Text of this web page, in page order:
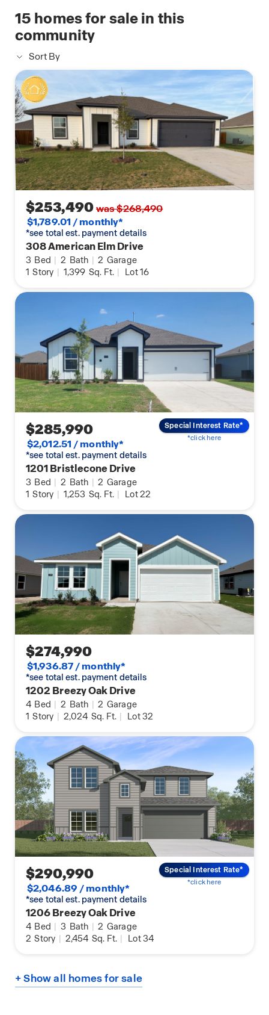
15 homes for sale in this
community
Sort By
$253,490was $268,490
$1,789.01 / monthly*
*see total est. payment details
308 American Elm Drive
3 Bed | 2 Bath | 2 Garage
1 Story | 1,399 Sq. Ft. | Lot 16
$285,990
$2,012.51 / monthly*
*see total est. payment details
1201 Bristlecone Drive
3 Bed | 2 Bath | 2 Garage
1 Story | 1,253 Sq. Ft. | Lot 22
Special Interest Rate*
*click here
$274,990
$1,936.87 / monthly*
*see total est. payment details
1202 Breezy Oak Drive
4 Bed | 2 Bath | 2 Garage
1 Story | 2,024 Sq. Ft. | Lot 32
$290,990
$2,046.89 / monthly*
*see total est. payment details
1206 Breezy Oak Drive
4 Bed | 3 Bath | 2 Garage
2 Story | 2,454 Sq. Ft. | Lot 34
Special Interest Rate*
*click here
+ Show all homes for sale